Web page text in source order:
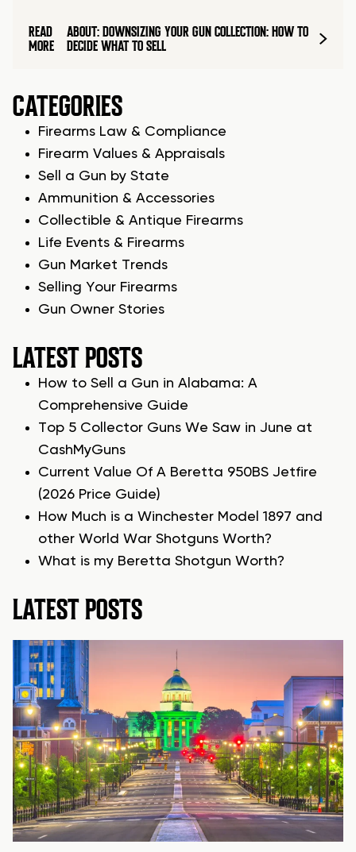
READ
MORE
ABOUT: DOWNSIZING YOUR GUN COLLECTION: HOW TO
DECIDE WHAT TO SELL
CATEGORIES
Firearms Law & Compliance
Firearm Values & Appraisals
Sell a Gun by State
Ammunition & Accessories
Collectible & Antique Firearms
Life Events & Firearms
Gun Market Trends
Selling Your Firearms
Gun Owner Stories
LATEST POSTS
How to Sell a Gun in Alabama: A
Comprehensive Guide
Top 5 Collector Guns We Saw in June at
CashMyGuns
Current Value Of A Beretta 950BS Jetfire
(2026 Price Guide)
How Much is a Winchester Model 1897 and
other World War Shotguns Worth?
What is my Beretta Shotgun Worth?
LATEST POSTS